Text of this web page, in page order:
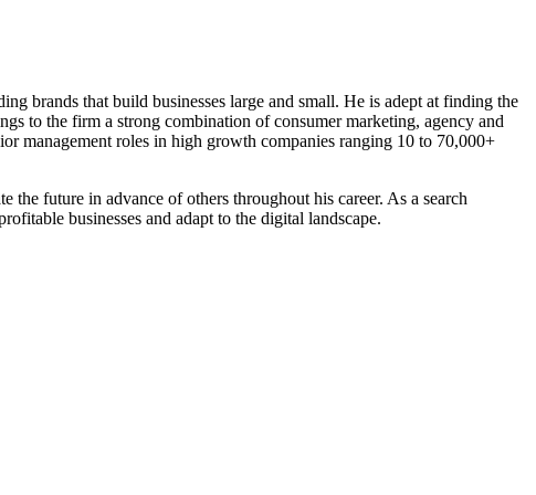
brands that build businesses large and small. He is adept at finding the
to the firm a strong combination of consumer marketing, agency and
management roles in high growth companies ranging 10 to 70,000+
the future in advance of others throughout his career. As a search
businesses and adapt to the digital landscape.